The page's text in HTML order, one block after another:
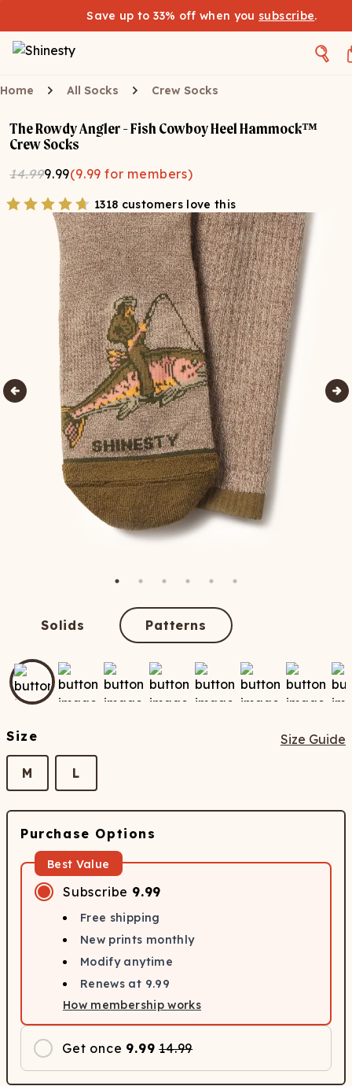
Save up to 33% off when you subscribe.
Home All Socks Crew Socks
The Rowdy Angler - Fish Cowboy Heel Hammock™
Crew Socks
14.999.99(9.99 for members)
1318 customers love this
Solids Patterns
Size Size Guide
M L
Purchase Options
Best Value
Subscribe 9.99
Free shipping
New prints monthly
Modify anytime
Renews at 9.99
How membership works
Get once 9.99 14.99